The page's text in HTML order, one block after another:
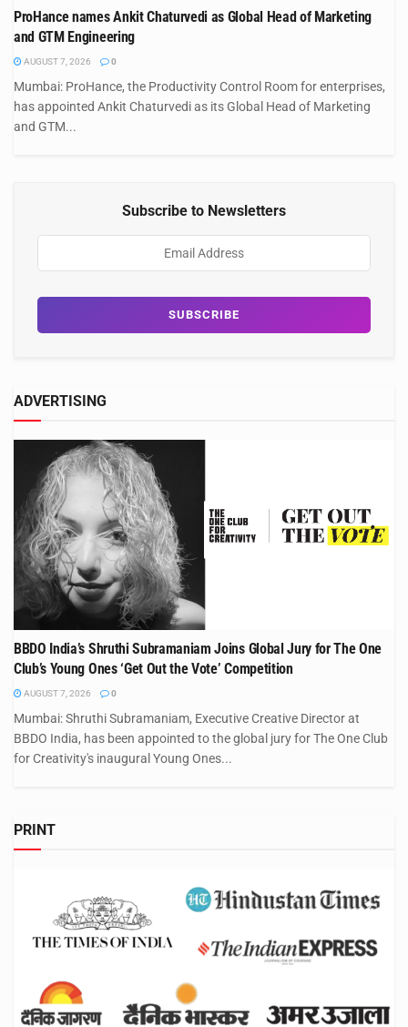
ProHance names Ankit Chaturvedi as Global Head of Marketing
and GTM Engineering
AUGUST 7, 2026 0
Mumbai: ProHance, the Productivity Control Room for enterprises,
has appointed Ankit Chaturvedi as its Global Head of Marketing
and GTM...
Subscribe to Newsletters
ADVERTISING
BBDO India’s Shruthi Subramaniam Joins Global Jury for The One
Club’s Young Ones ‘Get Out the Vote’ Competition
AUGUST 7, 2026 0
Mumbai: Shruthi Subramaniam, Executive Creative Director at
BBDO India, has been appointed to the global jury for The One Club
for Creativity's inaugural Young Ones...
PRINT